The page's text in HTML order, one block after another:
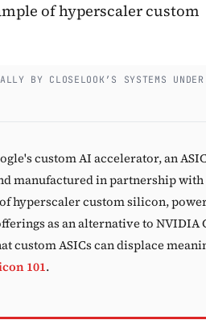
of hyperscaler custom
BY CLOSELOOK’S SYSTEMS
custom AI accelerator, an ASIC
manufactured in partnership with
hyperscaler custom silicon,
as an alternative to NVIDIA
custom ASICs can displace
101.